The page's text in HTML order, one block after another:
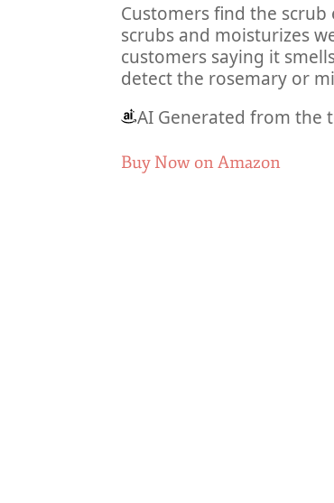
Customers find the
scrubs and moisturizes
customers saying it
detect the rosemary or
AI Generated from the
Buy Now on Amazon